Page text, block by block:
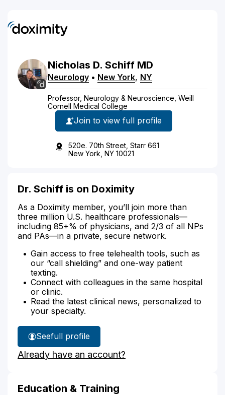
Nicholas D. Schiff MD
Neurology • New York, NY
Professor, Neurology & Neuroscience, Weill
Cornell Medical College
Join to view full profile
520e. 70th Street, Starr 661
New York, NY 10021
Dr. Schiff is on Doximity
As a Doximity member, you’ll join more than
three million U.S. healthcare professionals—
including 85+% of physicians, and 2/3 of all NPs
and PAs—in a private, secure network.
Gain access to free telehealth tools, such as
our “call shielding” and one-way patient
texting.
Connect with colleagues in the same hospital
or clinic.
Read the latest clinical news, personalized to
your specialty.
See
Dr.
Schiff's
full profile
Already have an account?
Education & Training